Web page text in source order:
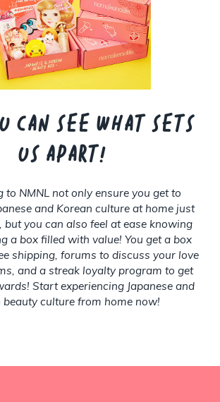
can see what sets
us apart!
to NMNL not only ensure you get to
and Korean culture at home just
but you can also feel at ease knowing
a box filled with value! You get a box
shipping, forums to discuss your love
and a streak loyalty program to get
Start experiencing Japanese and
beauty culture from home now!